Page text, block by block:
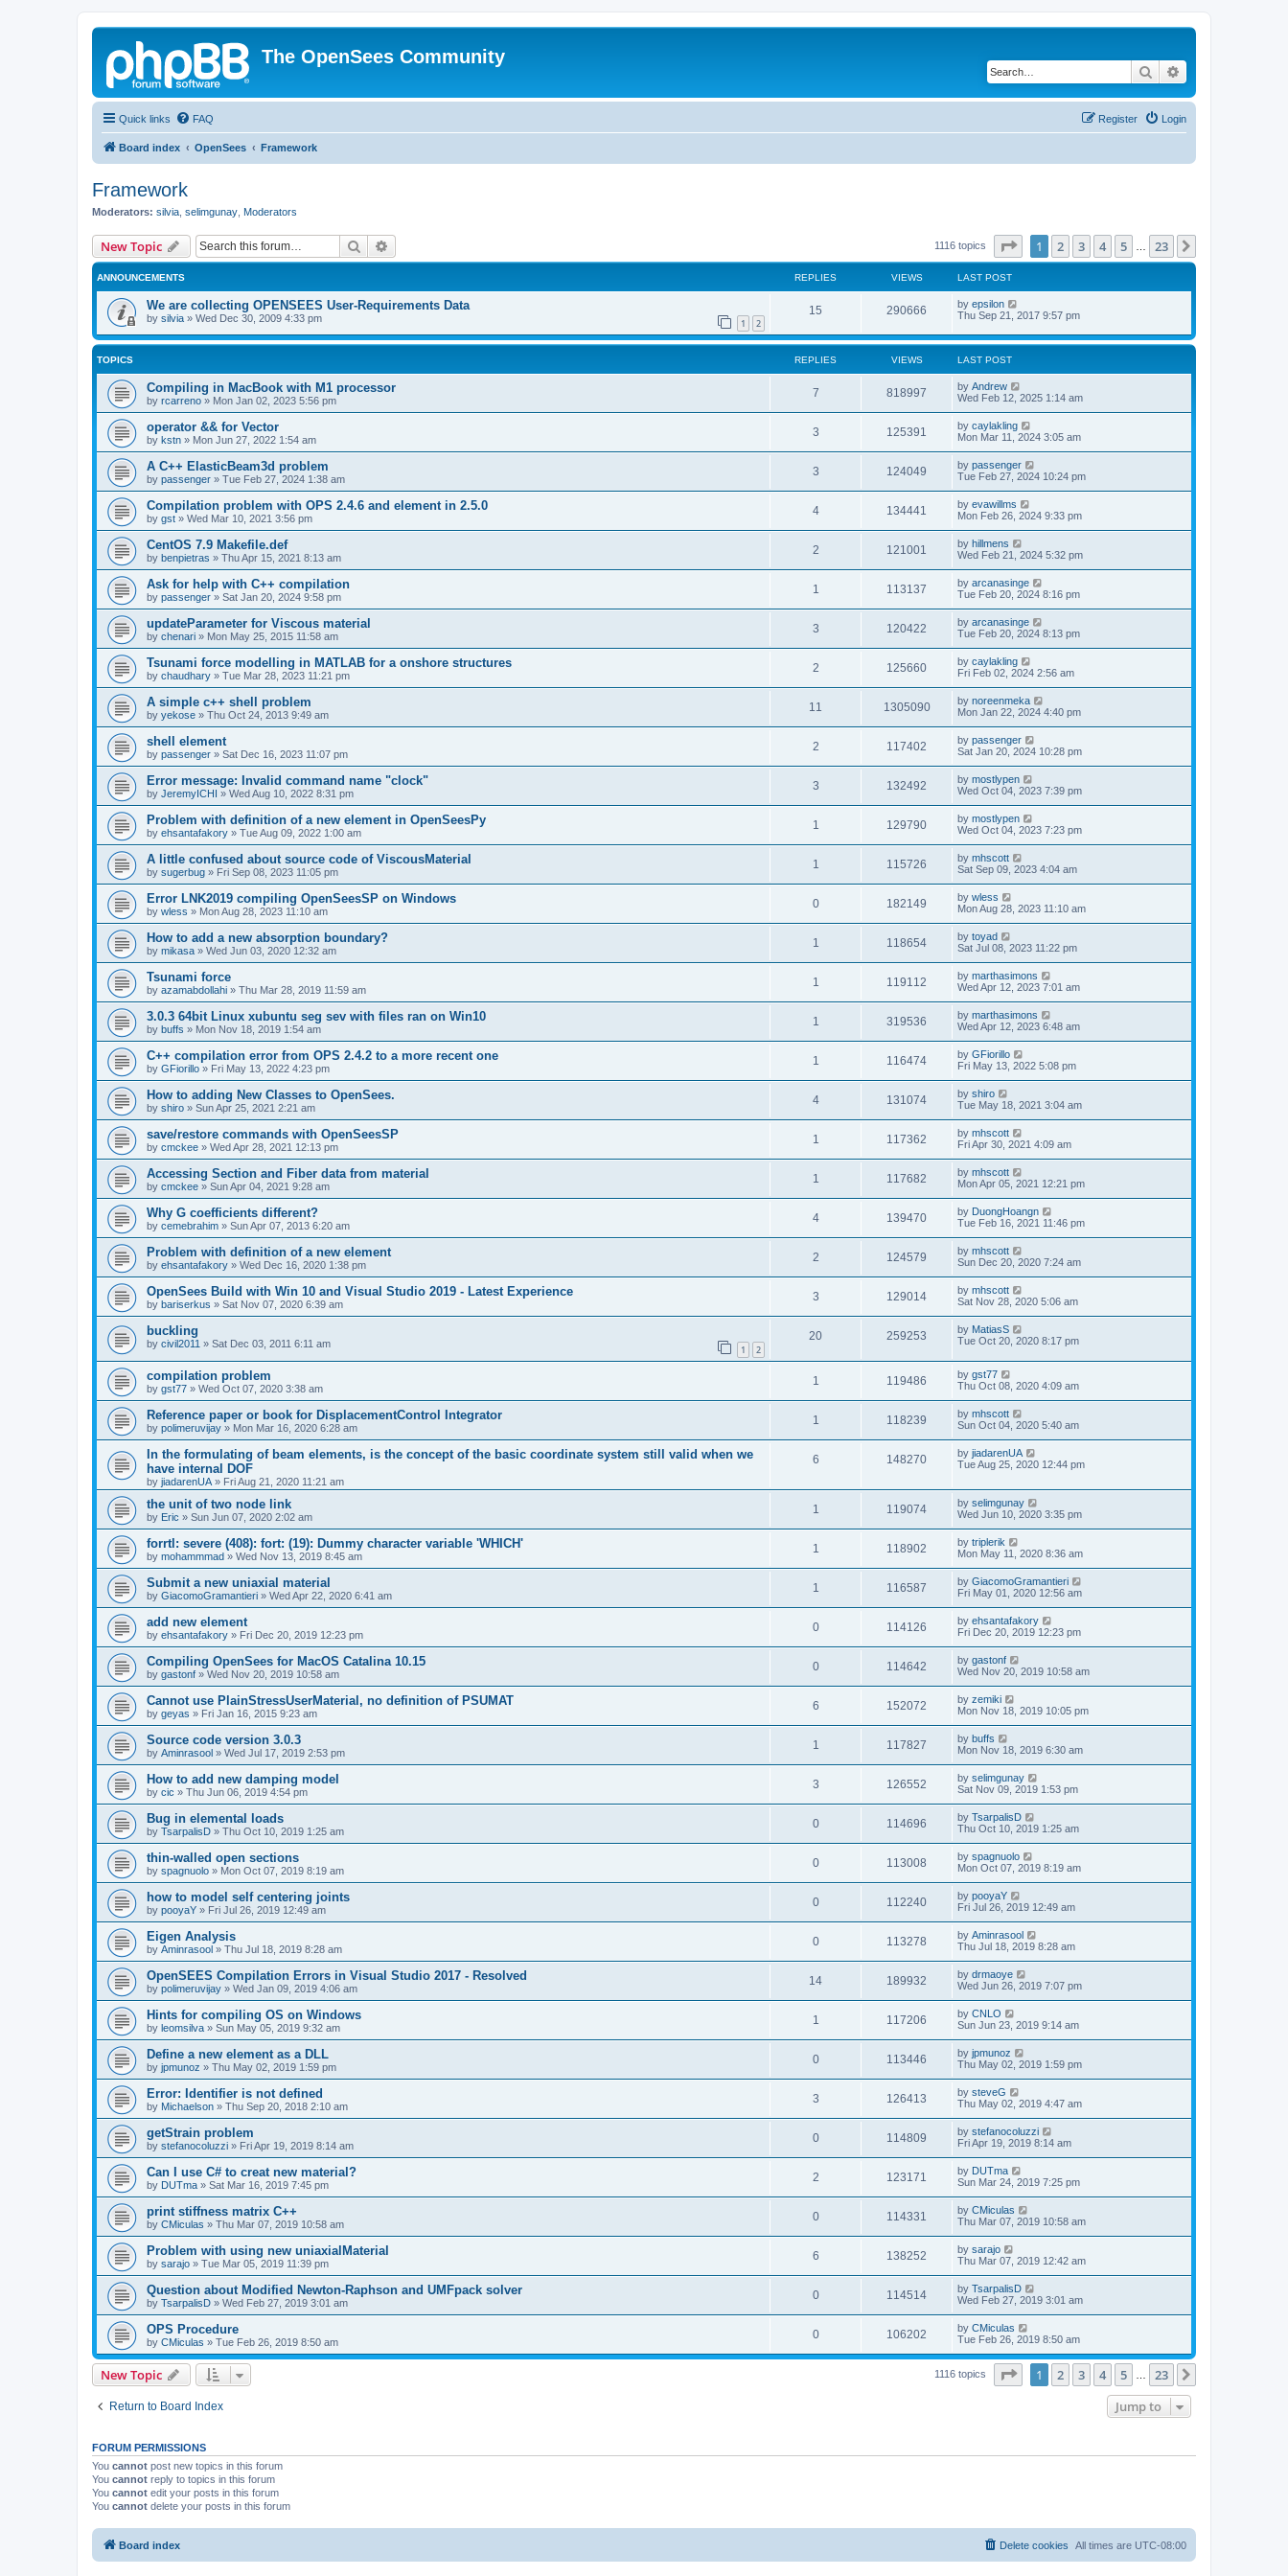
The OpenSees Community
Search
Quick links FAQ Login
Register
Board index OpenSees Framework
Framework
Moderators: silvia selimgunay Moderators
New Topic Search 1116 topics Page of 23
1 2 3 4 5 23
ANNOUNCEMENTS REPLIES VIEWS LAST POST
We are collecting OPENSEES User-Requirements Data
by silvia » Wed Dec 30, 2009 4:33 pm 1 2
15 290666 by epsilon
Thu Sep 21, 2017 9:57 pm
TOPICS REPLIES VIEWS LAST POST
Compiling in MacBook with M1 processor
by rcarreno » Mon Jan 02, 2023 5:56 pm
7 818997 by Andrew
Wed Feb 12, 2025 1:14 am
operator && for Vector
by kstn » Mon Jun 27, 2022 1:54 am
3 125391 by caylakling
Mon Mar 11, 2024 3:05 am
A C++ ElasticBeam3d problem
by passenger » Tue Feb 27, 2024 1:38 am
3 124049 by passenger
Tue Feb 27, 2024 10:24 pm
Compilation problem with OPS 2.4.6 and element in 2.5.0
by gst » Wed Mar 10, 2021 3:56 pm
4 134441 by evawillms
Mon Feb 26, 2024 9:33 pm
CentOS 7.9 Makefile.def
by benpietras » Thu Apr 15, 2021 8:13 am
2 121001 by hillmens
Wed Feb 21, 2024 5:32 pm
Ask for help with C++ compilation
by passenger » Sat Jan 20, 2024 9:58 pm
1 113137 by arcanasinge
Tue Feb 20, 2024 8:16 pm
updateParameter for Viscous material
by chenari » Mon May 25, 2015 11:58 am
3 120422 by arcanasinge
Tue Feb 20, 2024 8:13 pm
Tsunami force modelling in MATLAB for a onshore structures
by chaudhary » Tue Mar 28, 2023 11:21 pm
2 125660 by caylakling
Fri Feb 02, 2024 2:56 am
A simple c++ shell problem
by yekose » Thu Oct 24, 2013 9:49 am
11 1305090 by noreenmeka
Mon Jan 22, 2024 4:40 pm
shell element
by passenger » Sat Dec 16, 2023 11:07 pm
2 117402 by passenger
Sat Jan 20, 2024 10:28 pm
Error message: Invalid command name "clock"
by JeremyICHI » Wed Aug 10, 2022 8:31 pm
3 132492 by mostlypen
Wed Oct 04, 2023 7:39 pm
Problem with definition of a new element in OpenSeesPy
by ehsantafakory » Tue Aug 09, 2022 1:00 am
1 129790 by mostlypen
Wed Oct 04, 2023 7:23 pm
A little confused about source code of ViscousMaterial
by sugerbug » Fri Sep 08, 2023 11:05 pm
1 115726 by mhscott
Sat Sep 09, 2023 4:04 am
Error LNK2019 compiling OpenSeesSP on Windows
by wless » Mon Aug 28, 2023 11:10 am
0 182149 by wless
Mon Aug 28, 2023 11:10 am
How to add a new absorption boundary?
by mikasa » Wed Jun 03, 2020 12:32 am
1 118654 by toyad
Sat Jul 08, 2023 11:22 pm
Tsunami force
by azamabdollahi » Thu Mar 28, 2019 11:59 am
1 119112 by marthasimons
Wed Apr 12, 2023 7:01 am
3.0.3 64bit Linux xubuntu seg sev with files ran on Win10
by buffs » Mon Nov 18, 2019 1:54 am
1 319536 by marthasimons
Wed Apr 12, 2023 6:48 am
C++ compilation error from OPS 2.4.2 to a more recent one
by GFiorillo » Fri May 13, 2022 4:23 pm
1 116474 by GFiorillo
Fri May 13, 2022 5:08 pm
How to adding New Classes to OpenSees.
by shiro » Sun Apr 25, 2021 2:21 am
4 131074 by shiro
Tue May 18, 2021 3:04 am
save/restore commands with OpenSeesSP
by cmckee » Wed Apr 28, 2021 12:13 pm
1 117362 by mhscott
Fri Apr 30, 2021 4:09 am
Accessing Section and Fiber data from material
by cmckee » Sun Apr 04, 2021 9:28 am
1 117682 by mhscott
Mon Apr 05, 2021 12:21 pm
Why G coefficients different?
by cemebrahim » Sun Apr 07, 2013 6:20 am
4 139470 by DuongHoangn
Tue Feb 16, 2021 11:46 pm
Problem with definition of a new element
by ehsantafakory » Wed Dec 16, 2020 1:38 pm
2 124579 by mhscott
Sun Dec 20, 2020 7:24 am
OpenSees Build with Win 10 and Visual Studio 2019 - Latest Experience
by bariserkus » Sat Nov 07, 2020 6:39 am
3 129014 by mhscott
Sat Nov 28, 2020 5:06 am
buckling
by civil2011 » Sat Dec 03, 2011 6:11 am 1 2
20 259253 by MatiasS
Tue Oct 20, 2020 8:17 pm
compilation problem
by gst77 » Wed Oct 07, 2020 3:38 am
1 119486 by gst77
Thu Oct 08, 2020 4:09 am
Reference paper or book for DisplacementControl Integrator
by polimeruvijay » Mon Mar 16, 2020 6:28 am
1 118239 by mhscott
Sun Oct 04, 2020 5:40 am
In the formulating of beam elements, is the concept of the basic coordinate system still valid when we
have internal DOF
by jiadarenUA » Fri Aug 21, 2020 11:21 am
6 148270 by jiadarenUA
Tue Aug 25, 2020 12:44 pm
the unit of two node link
by Eric » Sun Jun 07, 2020 2:02 am
1 119074 by selimgunay
Wed Jun 10, 2020 3:35 pm
forrtl: severe (408): fort: (19): Dummy character variable 'WHICH'
by mohammmad » Wed Nov 13, 2019 8:45 am
1 118902 by triplerik
Mon May 11, 2020 8:36 am
Submit a new uniaxial material
by GiacomoGramantieri » Wed Apr 22, 2020 6:41 am
1 116587 by GiacomoGramantieri
Fri May 01, 2020 12:56 am
add new element
by ehsantafakory » Fri Dec 20, 2019 12:23 pm
0 114126 by ehsantafakory
Fri Dec 20, 2019 12:23 pm
Compiling OpenSees for MacOS Catalina 10.15
by gastonf » Wed Nov 20, 2019 10:58 am
0 114642 by gastonf
Wed Nov 20, 2019 10:58 am
Cannot use PlainStressUserMaterial, no definition of PSUMAT
by geyas » Fri Jan 16, 2015 9:23 am
6 152072 by zemiki
Mon Nov 18, 2019 10:05 pm
Source code version 3.0.3
by Aminrasool » Wed Jul 17, 2019 2:53 pm
1 117827 by buffs
Mon Nov 18, 2019 6:30 am
How to add new damping model
by cic » Thu Jun 06, 2019 4:54 pm
3 126552 by selimgunay
Sat Nov 09, 2019 1:53 pm
Bug in elemental loads
by TsarpalisD » Thu Oct 10, 2019 1:25 am
0 114696 by TsarpalisD
Thu Oct 10, 2019 1:25 am
thin-walled open sections
by spagnuolo » Mon Oct 07, 2019 8:19 am
0 113008 by spagnuolo
Mon Oct 07, 2019 8:19 am
how to model self centering joints
by pooyaY » Fri Jul 26, 2019 12:49 am
0 112240 by pooyaY
Fri Jul 26, 2019 12:49 am
Eigen Analysis
by Aminrasool » Thu Jul 18, 2019 8:28 am
0 113278 by Aminrasool
Thu Jul 18, 2019 8:28 am
OpenSEES Compilation Errors in Visual Studio 2017 - Resolved
by polimeruvijay » Wed Jan 09, 2019 4:06 am
14 189932 by drmaoye
Wed Jun 26, 2019 7:07 pm
Hints for compiling OS on Windows
by leomsilva » Sun May 05, 2019 9:32 am
1 117206 by CNLO
Sun Jun 23, 2019 9:14 am
Define a new element as a DLL
by jpmunoz » Thu May 02, 2019 1:59 pm
0 113446 by jpmunoz
Thu May 02, 2019 1:59 pm
Error: Identifier is not defined
by Michaelson » Thu Sep 20, 2018 2:10 am
3 126413 by steveG
Thu May 02, 2019 4:47 am
getStrain problem
by stefanocoluzzi » Fri Apr 19, 2019 8:14 am
0 114809 by stefanocoluzzi
Fri Apr 19, 2019 8:14 am
Can I use C# to creat new material?
by DUTma » Sat Mar 16, 2019 7:45 pm
2 123171 by DUTma
Sun Mar 24, 2019 7:25 pm
print stiffness matrix C++
by CMiculas » Thu Mar 07, 2019 10:58 am
0 114331 by CMiculas
Thu Mar 07, 2019 10:58 am
Problem with using new uniaxialMaterial
by sarajo » Tue Mar 05, 2019 11:39 pm
6 138252 by sarajo
Thu Mar 07, 2019 12:42 am
Question about Modified Newton-Raphson and UMFpack solver
by TsarpalisD » Wed Feb 27, 2019 3:01 am
0 114514 by TsarpalisD
Wed Feb 27, 2019 3:01 am
OPS Procedure
by CMiculas » Tue Feb 26, 2019 8:50 am
0 106202 by CMiculas
Tue Feb 26, 2019 8:50 am
New Topic 1116 topics Page of 23
1 2 3 4 5 23
Return to Board Index Jump to
FORUM PERMISSIONS
You cannot post new topics in this forum
You cannot reply to topics in this forum
You cannot edit your posts in this forum
You cannot delete your posts in this forum
Board index All times are UTC-08:00
Delete cookies